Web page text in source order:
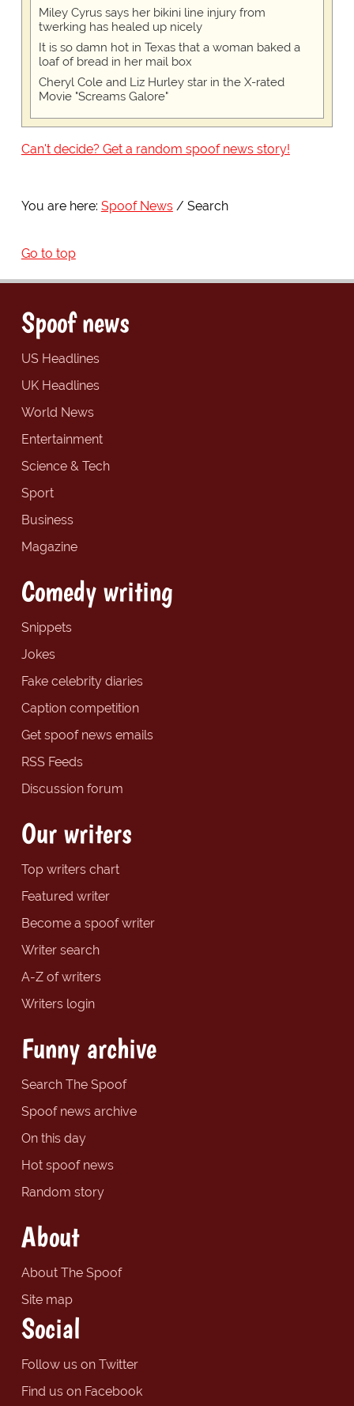
Miley Cyrus says her bikini line injury from
twerking has healed up nicely
It is so damn hot in Texas that a woman baked a
loaf of bread in her mail box
Cheryl Cole and Liz Hurley star in the X-rated
Movie "Screams Galore"
Can't decide? Get a random spoof news story!
You are here: Spoof News Search
Go to top
Spoof news
US Headlines
UK Headlines
World News
Entertainment
Science & Tech
Sport
Business
Magazine
Comedy writing
Snippets
Jokes
Fake celebrity diaries
Caption competition
Get spoof news emails
RSS Feeds
Discussion forum
Our writers
Top writers chart
Featured writer
Become a spoof writer
Writer search
A-Z of writers
Writers login
Funny archive
Search The Spoof
Spoof news archive
On this day
Hot spoof news
Random story
About
About The Spoof
Site map
Social
Follow us on Twitter
Find us on Facebook